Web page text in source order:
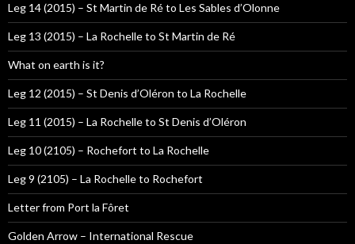
Leg 14 (2015) – St Martin de Ré to Les Sables d’Olonne
Leg 13 (2015) – La Rochelle to St Martin de Ré
What on earth is it?
Leg 12 (2015) – St Denis d’Oléron to La Rochelle
Leg 11 (2015) – La Rochelle to St Denis d’Oléron
Leg 10 (2105) – Rochefort to La Rochelle
Leg 9 (2105) – La Rochelle to Rochefort
Letter from Port la Fôret
Golden Arrow – International Rescue